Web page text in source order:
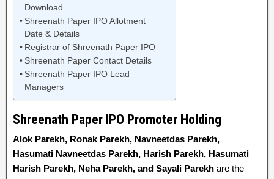
Download
Shreenath Paper IPO Allotment
Date & Details
Registrar of Shreenath Paper IPO
Shreenath Paper Contact Details
Shreenath Paper IPO Lead
Managers
Shreenath Paper IPO Promoter Holding
Alok Parekh, Ronak Parekh, Navneetdas Parekh,
Hasumati Navneetdas Parekh, Harish Parekh, Hasumati
Harish Parekh, Neha Parekh, and Sayali Parekh are the